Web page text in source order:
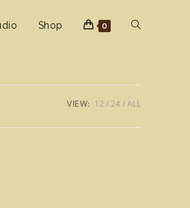
Shop 0 Toggle
search
VIEW: 12 24 ALL